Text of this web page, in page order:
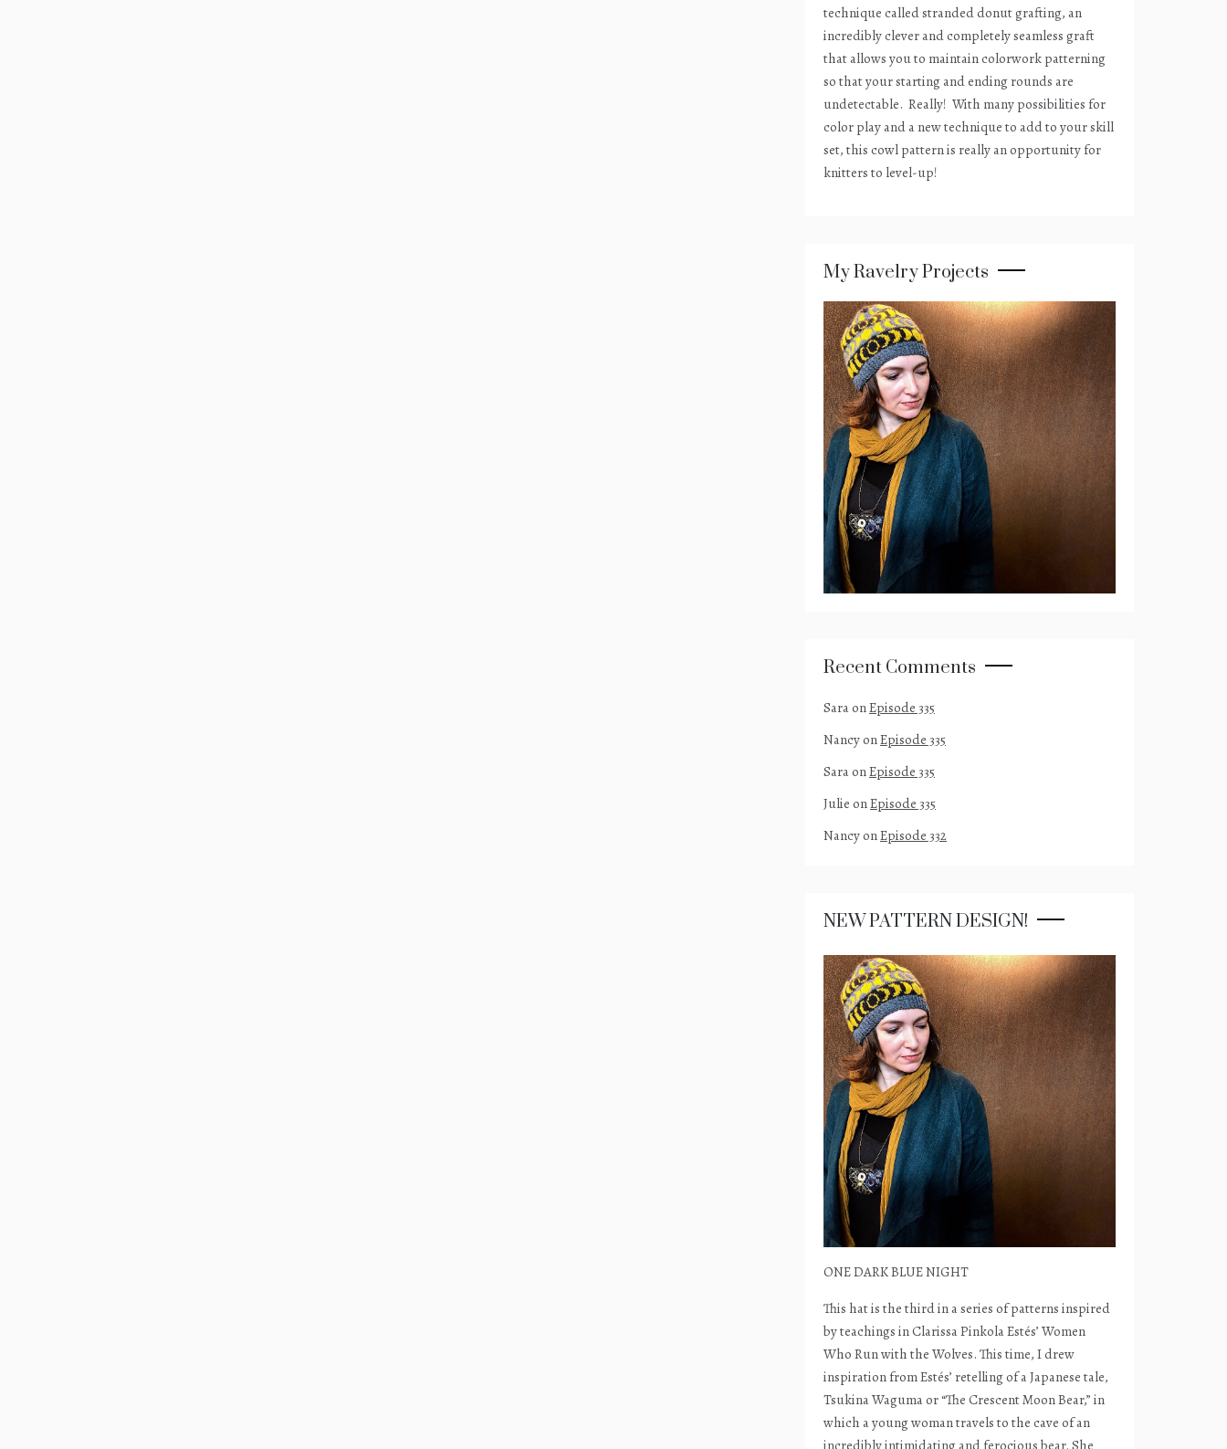
technique called stranded donut grafting, an
incredibly clever and completely seamless graft
that allows you to maintain colorwork patterning
so that your starting and ending rounds are
undetectable. Really! With many possibilities for
color play and a new technique to add to your skill
set, this cowl pattern is really an opportunity for
knitters to level-up!
My Ravelry Projects
Recent Comments
SaraonEpisode 335
NancyonEpisode 335
SaraonEpisode 335
Julie onEpisode 335
NancyonEpisode 332
NEW PATTERN DESIGN!
ONE DARK BLUE NIGHT
This hat is the third in a series of patterns inspired
by teachings in Clarissa Pinkola Estés’ Women
Who Run with the Wolves. This time, I drew
inspiration from Estés’ retelling of a Japanese tale,
Tsukina Waguma or “The Crescent Moon Bear,” in
which a young woman travels to the cave of an
incredibly intimidating and ferocious bear. She